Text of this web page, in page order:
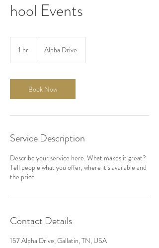
hool Events
1 hr Alpha Drive
Book Now
Service Description
Describe your service here. What makes it great?
Tell people what you offer, where it’s available and
the price.
Contact Details
157 Alpha Drive, Gallatin, TN, USA